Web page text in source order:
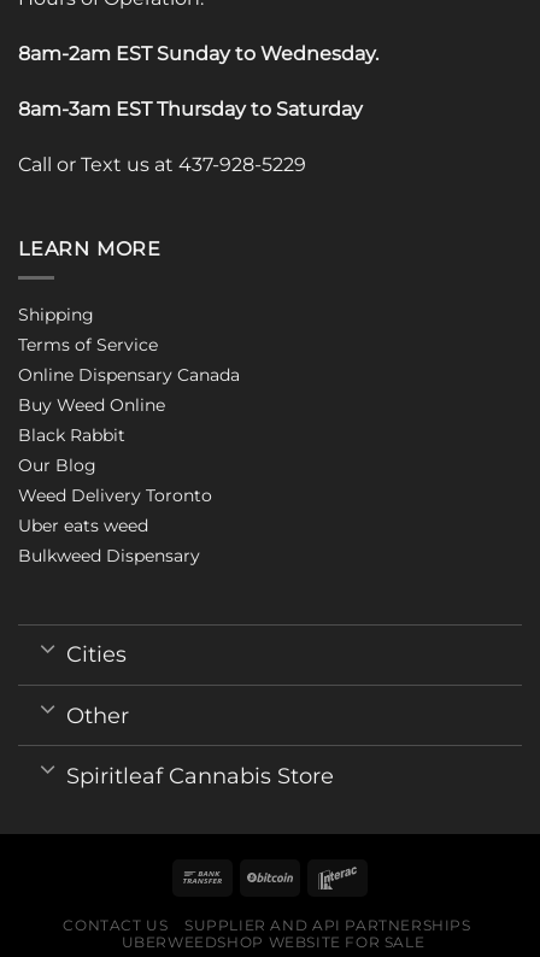
8am-2am EST Sunday to Wednesday.
8am-3am EST Thursday to Saturday
Call or Text us at 437-928-5229
LEARN MORE
Shipping
Terms of Service
Online Dispensary Canada
Buy Weed Online
Black Rabbit
Our Blog
Weed Delivery Toronto
Uber eats weed
Bulkweed Dispensary
Cities
Other
Spiritleaf Cannabis Store
CONTACT US
SUPPLIER AND API PARTNERSHIPS
UBERWEEDSHOP WEBSITE FOR SALE